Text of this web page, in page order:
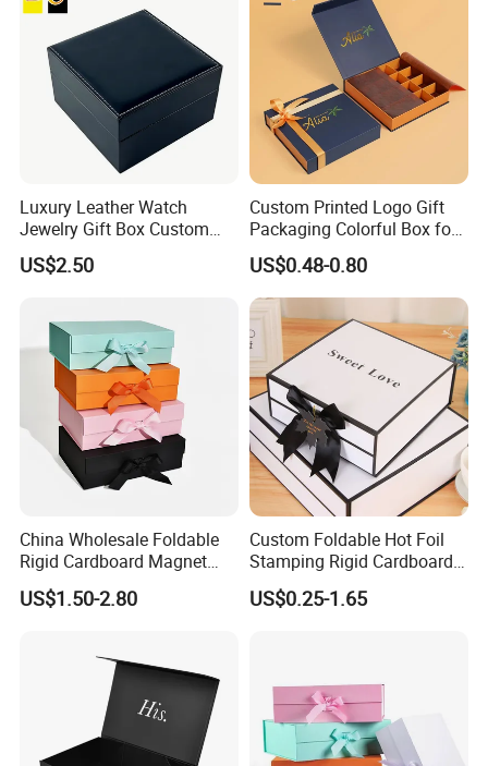
How To Process
Luxury Leather Watch
Jewelry Gift Box Custom
Packaging Wholesale
US$2.50
Custom Printed Logo Gift
Packaging Colorful Box for
Chocolate/Jewelry/Shoes/C
ardboard Paper Box
US$0.48-0.80
China Wholesale Foldable
Rigid Cardboard Magnet
Clothing Packaging Boxes
with Ribbon Folding
US$1.50-2.80
Custom Foldable Hot Foil
Stamping Rigid Cardboard
Chocolate Cake Cosmetics
Makeup Jewelry Perfume
US$0.25-1.65